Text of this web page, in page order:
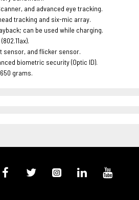
and advanced eye tracking.
tracking and six-mic array.
can be used while charging.
sensor, and flicker sensor.
biometric security (Optic ID).
grams.